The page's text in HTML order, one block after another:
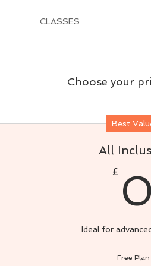
CLASSES
Choose your
Best
All
£ 0
Ideal for
Free Plan